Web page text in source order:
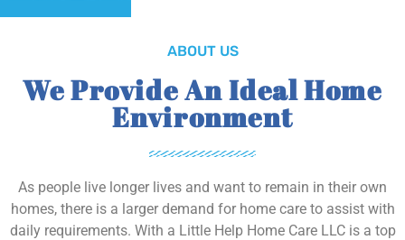
ABOUT US
We Provide An Ideal Home
Environment
As people live longer lives and want to remain in their own
homes, there is a larger demand for home care to assist with
daily requirements. With a Little Help Home Care LLC is a top